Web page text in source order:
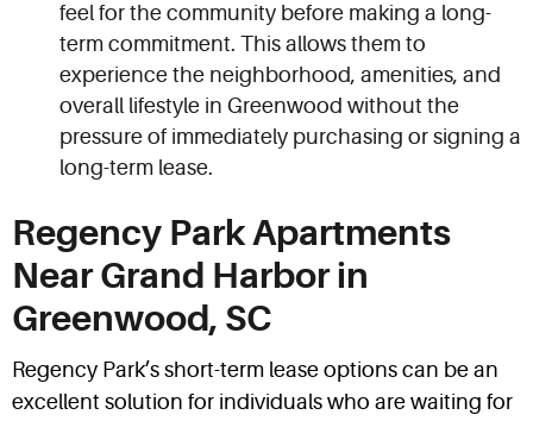
feel for the community before making a long-
term commitment. This allows them to
experience the neighborhood, amenities, and
overall lifestyle in Greenwood without the
pressure of immediately purchasing or signing a
long-term lease.
Regency Park Apartments
Near Grand Harbor in
Greenwood, SC
Regency Park’s short-term lease options can be an
excellent solution for individuals who are waiting for